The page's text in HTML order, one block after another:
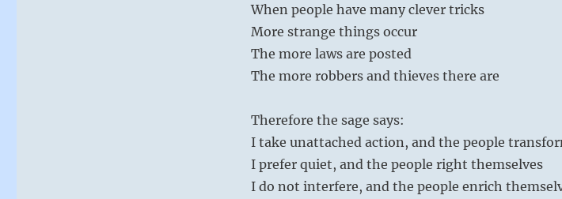
When people have many clever tricks
More strange things occur
The more laws are posted
The more robbers and thieves there are
Therefore the sage says:
I take unattached action, and the people
I prefer quiet, and the people right themselves
I do not interfere, and the people enrich